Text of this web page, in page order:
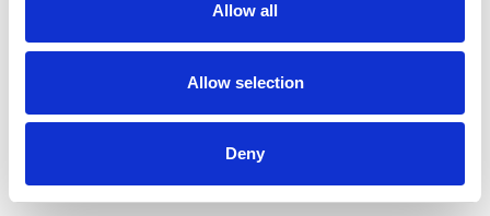
Allow all
Allow selection
Deny